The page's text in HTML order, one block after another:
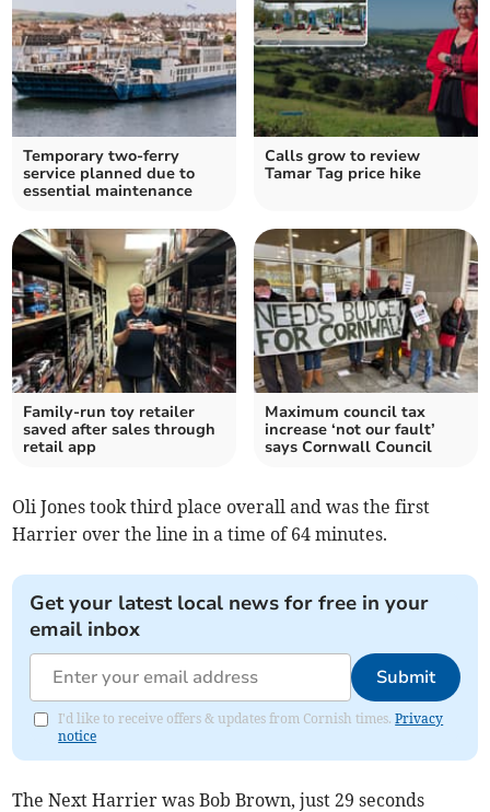
Temporary two-ferry
service planned due to
essential maintenance
Calls grow to review
Tamar Tag price hike
Family-run toy retailer
saved after sales through
retail app
Maximum council tax
increase ‘not our fault’
says Cornwall Council
Oli Jones took third place overall and was the first
Harrier over the line in a time of 64 minutes.
Get your latest local news for free in your
email inbox
Submit
I'd like to receive offers & updates from Cornish times.Privacy
notice
The Next Harrier was Bob Brown, just 29 seconds